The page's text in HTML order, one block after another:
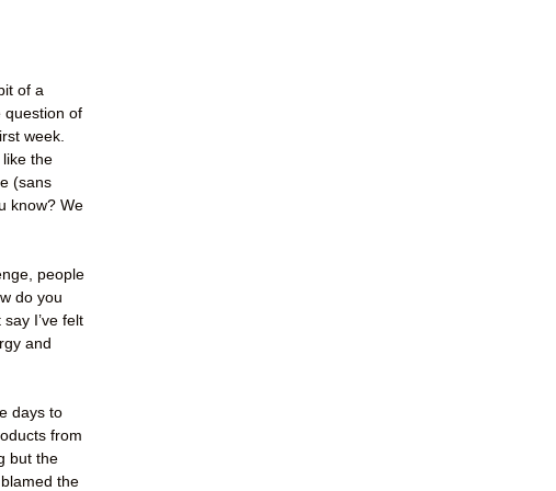
of a
question of
week.
the
(sans
know? We
people
do you
I’ve felt
and
days to
from
but the
the